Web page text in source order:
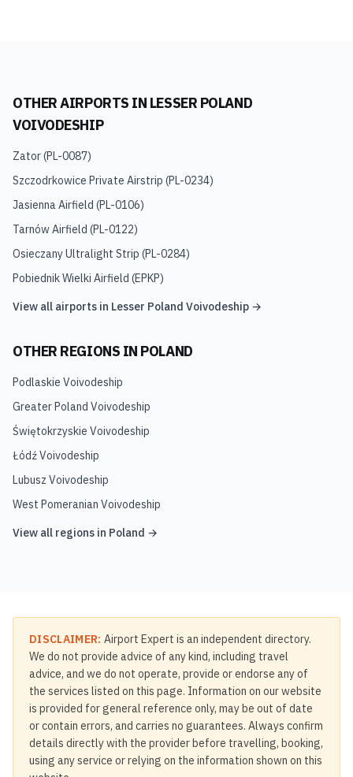
OTHER AIRPORTS IN LESSER POLAND
VOIVODESHIP
Zator(PL-0087)
Szczodrkowice Private Airstrip (PL-0234)
Jasienna Airfield (PL-0106)
Tarnów Airfield (PL-0122)
Osieczany Ultralight Strip (PL-0284)
Pobiednik Wielki Airfield (EPKP)
View all airports in Lesser Poland Voivodeship →
OTHER REGIONS IN POLAND
Podlaskie Voivodeship
Greater Poland Voivodeship
Świętokrzyskie Voivodeship
Łódź Voivodeship
Lubusz Voivodeship
West Pomeranian Voivodeship
View all regions in Poland →
DISCLAIMER: Airport Expert is an independent directory.
We do not provide advice of any kind, including travel
advice, and we do not operate, provide or endorse any of
the services listed on this page. Information on our website
is provided for general reference only, may be out of date
or contain errors, and carries no guarantees. Always confirm
details directly with the provider before travelling, booking,
using any service or relying on the information shown on this